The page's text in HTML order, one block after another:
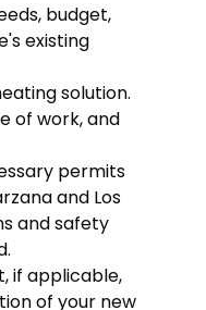
budget,
existing
solution.
of work, and
permits
and Los
and safety
if applicable,
of your new